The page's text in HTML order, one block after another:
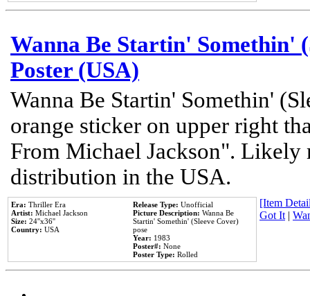
Wanna Be Startin' Somethin'
Poster (USA)
Wanna Be Startin' Somethin'
orange sticker on upper right
From Michael Jackson". Likely
distribution in the USA.
Era: Thriller Era
Artist: Michael Jackson
Size: 24''x36''
Country: USA
Release Type: Unofficial
Picture Description: Wanna Be
Startin' Somethin' (Sleeve Cover)
pose
Year: 1983
Poster#: None
Poster Type: Rolled
[Item
Got It|